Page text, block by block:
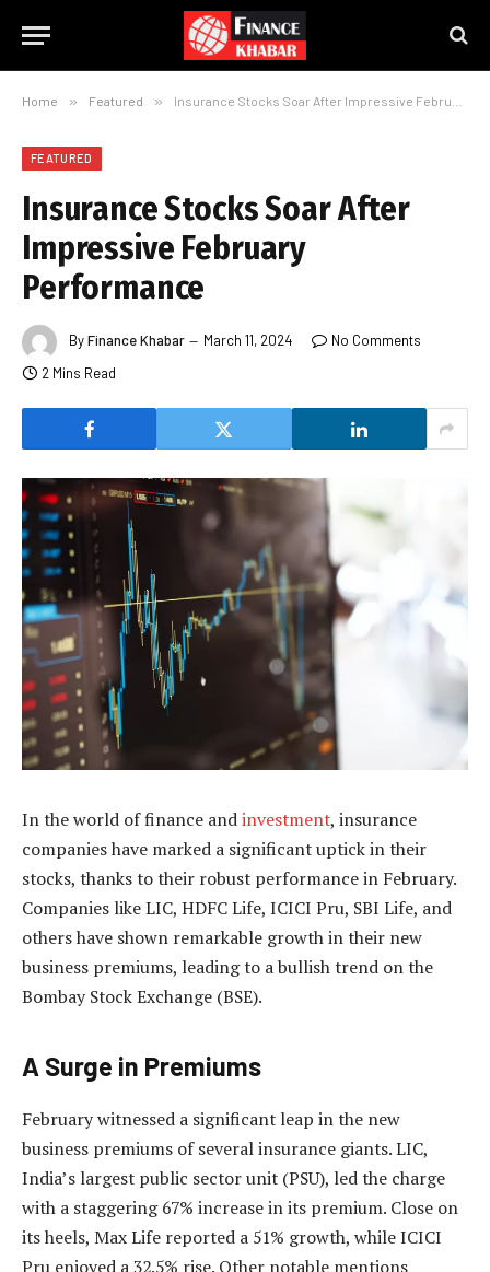
Home » Featured » Insurance Stocks Soar After Impressive February Performance
FEATURED
Insurance Stocks Soar After
Impressive February
Performance
ByFinance Khabar March 11, 2024
No Comments
2 Mins Read
In the world of finance andinvestment, insurance
companies have marked a significant uptick in their
stocks, thanks to their robust performance in February.
Companies like LIC, HDFC Life, ICICI Pru, SBI Life, and
others have shown remarkable growth in their new
business premiums, leading to a bullish trend on the
Bombay Stock Exchange (BSE).
A Surge in Premiums
February witnessed a significant leap in the new
business premiums of several insurance giants. LIC,
India’s largest public sector unit (PSU), led the charge
with a staggering 67% increase in its premium. Close on
its heels, Max Life reported a 51% growth, while ICICI
Pru enjoyed a 32.5% rise. Other notable mentions